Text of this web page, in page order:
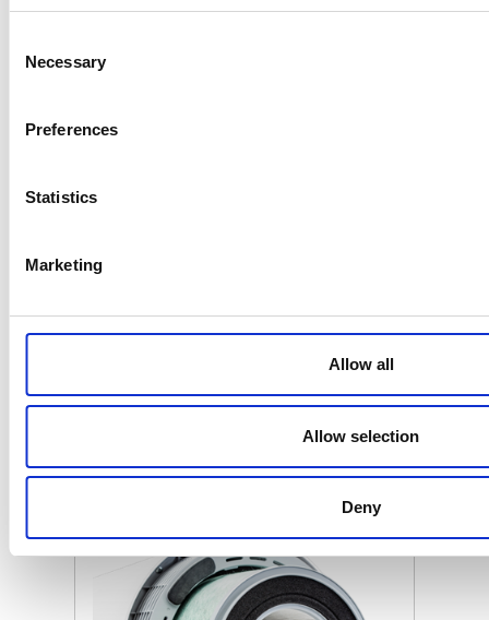
Selection
Necessary
Preferences
Statistics
Marketing
Allow all
Allow selection
Deny
Negative ions generated
50W (220V)
Maximum air flow (m3/min)
380-390 m3/h
Related products